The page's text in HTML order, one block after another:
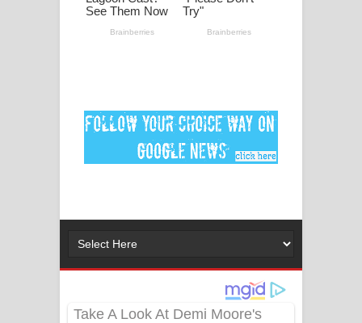
Dai Dai Lyrics - Shakira, Burna Boy |
අම්මා ගීතයේ පද පෙළ
Gemak Deela Song Lyrics - ගේමක් දීලා
නිවුනා නුඹ හින්දා ගීතයේ පද පෙළ
දුන් ආදරේ ගීතයේ පද පෙළ